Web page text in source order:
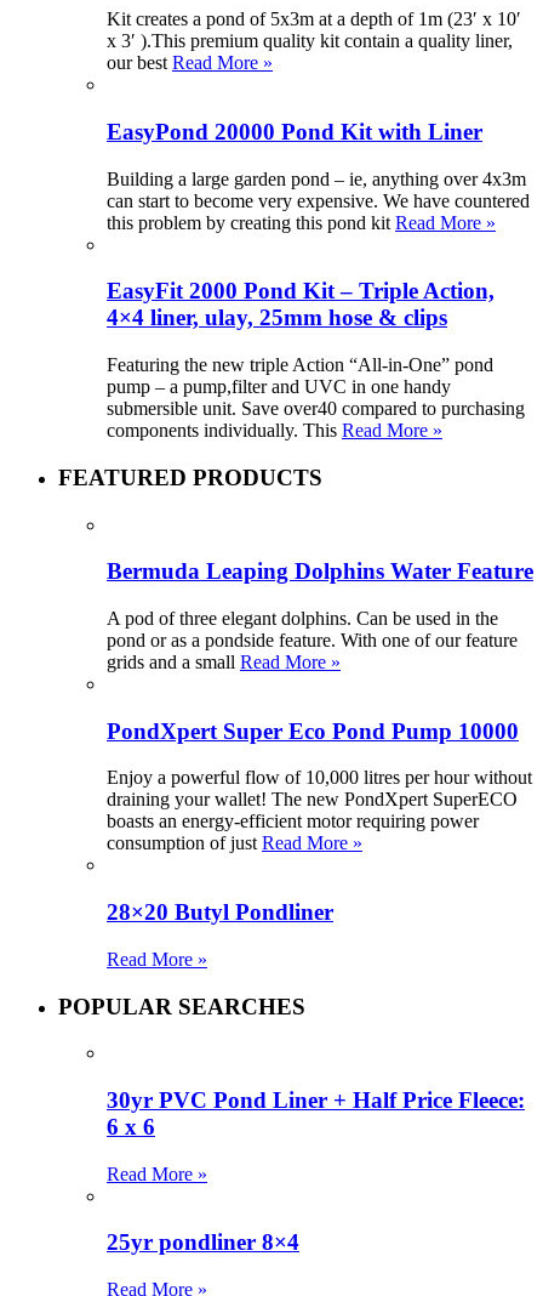
Kit creates a pond of 5x3m at a depth of 1m (23′ x 10′
x 3′ ).This premium quality kit contain a quality liner,
our best Read More »
EasyPond 20000 Pond Kit with Liner
Building a large garden pond – ie, anything over 4x3m
can start to become very expensive. We have countered
this problem by creating this pond kit Read More »
EasyFit 2000 Pond Kit – Triple Action,
4×4 liner, ulay, 25mm hose & clips
Featuring the new triple Action “All-in-One” pond
pump – a pump,filter and UVC in one handy
submersible unit. Save over40 compared to purchasing
components individually. This Read More »
FEATURED PRODUCTS
Bermuda Leaping Dolphins Water Feature
A pod of three elegant dolphins. Can be used in the
pond or as a pondside feature. With one of our feature
grids and a small Read More »
PondXpert Super Eco Pond Pump 10000
Enjoy a powerful flow of 10,000 litres per hour without
draining your wallet! The new PondXpert SuperECO
boasts an energy-efficient motor requiring power
consumption of justRead More »
28×20 Butyl Pondliner
Read More »
POPULAR SEARCHES
30yr PVC Pond Liner + Half Price Fleece:
6 x 6
Read More »
25yr pondliner 8×4
Read More »